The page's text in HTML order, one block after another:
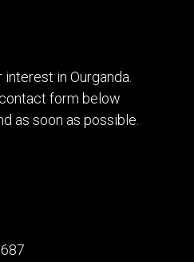
in Ourganda.
form below
as soon as possible.